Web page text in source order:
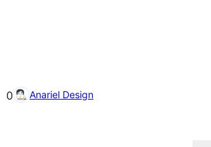
Favorited
0 Anariel Design